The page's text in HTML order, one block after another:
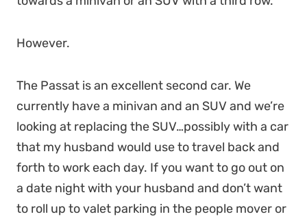
However.
The Passat is an excellent second car. We
currently have a minivan and an SUV and we’re
looking at replacing the SUV…possibly with a car
that my husband would use to travel back and
forth to work each day. If you want to go out on
a date night with your husband and don’t want
to roll up to valet parking in the people mover or